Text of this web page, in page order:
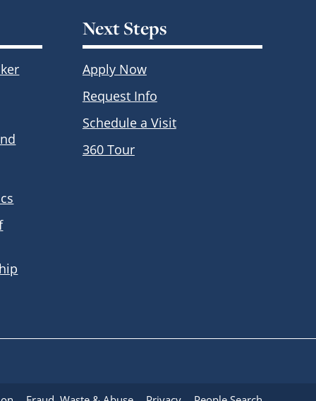
Next Steps
Apply Now
Request Info
Schedule a Visit
360 Tour